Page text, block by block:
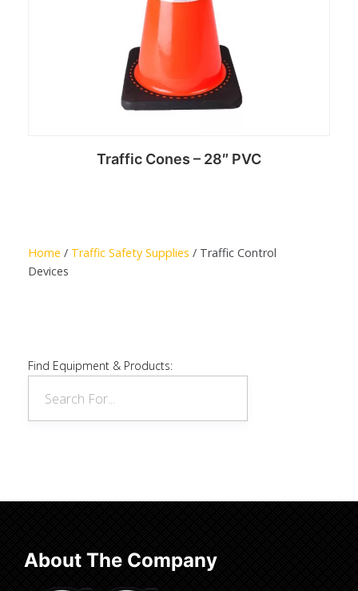
Home / Traffic Safety Supplies / Traffic Control
Devices
Find Equipment & Products:
Traffic Cones – 28″ PVC
About The Company